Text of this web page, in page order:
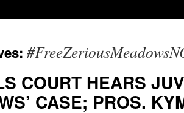
COURT HEARS
CASE; PROS.